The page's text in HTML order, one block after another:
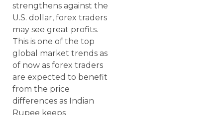
strengthens against the
U.S. dollar, forex traders
may see great profits.
This is one of the top
global market trends as
of now as forex traders
are expected to benefit
from the price
differences as Indian
Rupee keeps